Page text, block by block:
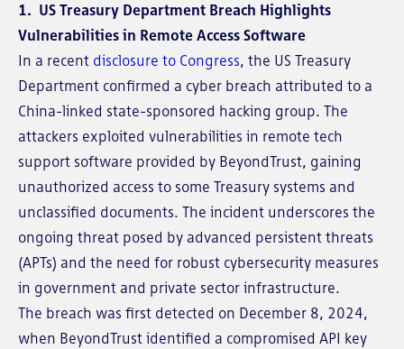
1. US Treasury Department Breach Highlights
Vulnerabilities in Remote Access Software
In a recent disclosure to Congress, the US Treasury
Department confirmed a cyber breach attributed to a
China-linked state-sponsored hacking group. The
attackers exploited vulnerabilities in remote tech
support software provided by BeyondTrust, gaining
unauthorized access to some Treasury systems and
unclassified documents. The incident underscores the
ongoing threat posed by advanced persistent threats
(APTs) and the need for robust cybersecurity measures
in government and private sector infrastructure.
The breach was first detected on December 8, 2024,
when BeyondTrust identified a compromised API key